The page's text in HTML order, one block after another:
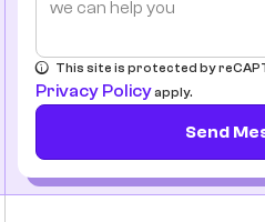
This site is protected by
Privacy Policyapply.
Send